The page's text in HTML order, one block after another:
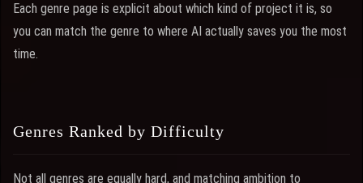
Each genre page is explicit about which kind of project it is, so
you can match the genre to where AI actually saves you the most
time.
Genres Ranked by Difficulty
Not all genres are equally hard, and matching ambition to